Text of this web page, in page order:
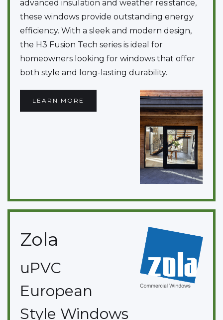
advanced insulation and weather resistance,
these windows provide outstanding energy
efficiency. With a sleek and modern design,
the H3 Fusion Tech series is ideal for
homeowners looking for windows that offer
both style and long-lasting durability.
LEARN MORE
Zola
uPVC
European
Style Windows